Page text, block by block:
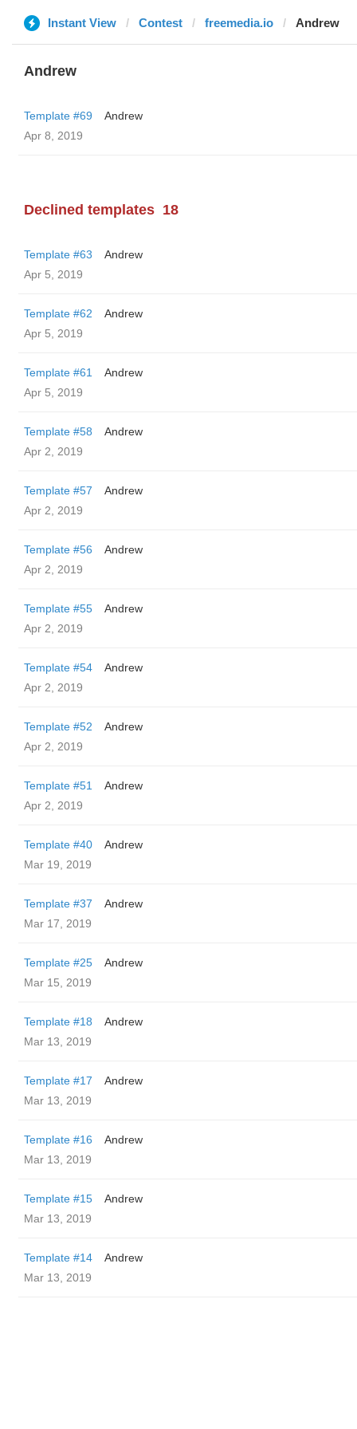
Instant View Contest freemedia.io Andrew
Andrew
Template #69
Andrew
Apr 8, 2019
Declined templates 18
Template #63
Andrew
Apr 5, 2019
Template #62
Andrew
Apr 5, 2019
Template #61
Andrew
Apr 5, 2019
Template #58
Andrew
Apr 2, 2019
Template #57
Andrew
Apr 2, 2019
Template #56
Andrew
Apr 2, 2019
Template #55
Andrew
Apr 2, 2019
Template #54
Andrew
Apr 2, 2019
Template #52
Andrew
Apr 2, 2019
Template #51
Andrew
Apr 2, 2019
Template #40
Andrew
Mar 19, 2019
Template #37
Andrew
Mar 17, 2019
Template #25
Andrew
Mar 15, 2019
Template #18
Andrew
Mar 13, 2019
Template #17
Andrew
Mar 13, 2019
Template #16
Andrew
Mar 13, 2019
Template #15
Andrew
Mar 13, 2019
Template #14
Andrew
Mar 13, 2019